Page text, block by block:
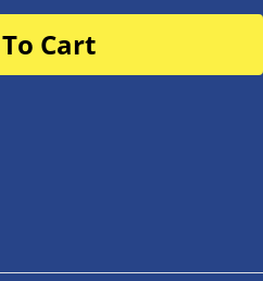
Cart